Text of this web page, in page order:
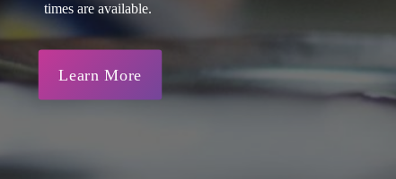
times are available.
Learn More